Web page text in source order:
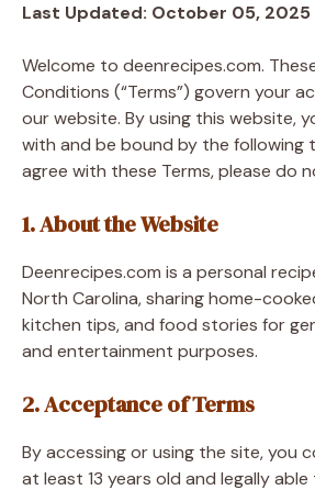
Last Updated: October 05, 2025
Welcome to deenrecipes.com.
Conditions (“Terms”) govern your
our website. By using this website,
with and be bound by the following
agree with these Terms, please do
1. About the Website
Deenrecipes.com is a personal
North Carolina, sharing home-
kitchen tips, and food stories for
and entertainment purposes.
2. Acceptance of Terms
By accessing or using the site, you
at least 13 years old and legally